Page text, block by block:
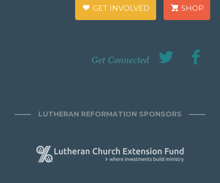
GET INVOLVED SHOP
Get Connected
LUTHERAN REFORMATION SPONSORS